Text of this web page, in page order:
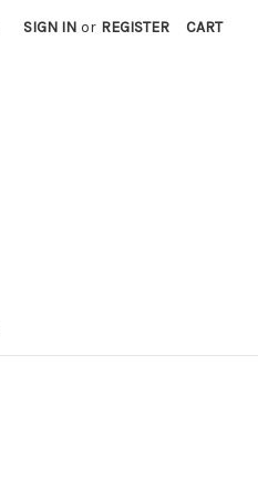
SIGN IN or REGISTER CART